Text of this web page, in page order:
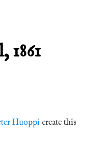
Huoppi create this